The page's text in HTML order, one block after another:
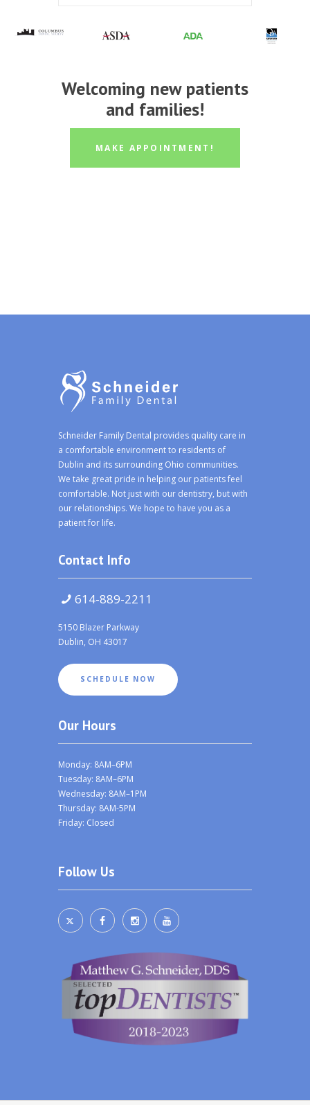
Welcoming new patients
and families!
MAKE APPOINTMENT!
Schneider Family Dental provides quality care in
a comfortable environment to residents of
Dublin and its surrounding Ohio communities.
We take great pride in helping our patients feel
comfortable. Not just with our dentistry, but with
our relationships. We hope to have you as a
patient for life.
Contact Info
614-889-2211
5150 Blazer Parkway
Dublin, OH 43017
SCHEDULE NOW
Our Hours
Monday: 8AM–6PM
Tuesday: 8AM–6PM
Wednesday: 8AM–1PM
Thursday: 8AM-5PM
Friday: Closed
Follow Us